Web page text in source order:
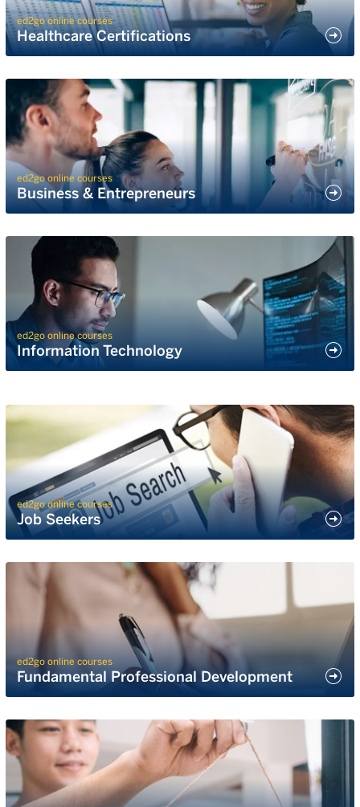
ed2go online courses
Healthcare Certifications
ed2go online courses
Business & Entrepreneurs
ed2go online courses
Information Technology
ed2go online courses
Job Seekers
ed2go online courses
Fundamental Professional Development